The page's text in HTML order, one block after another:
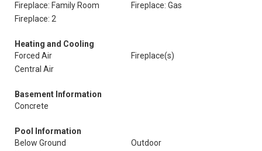
Fireplace: Family Room
Fireplace: Gas
Fireplace: 2
Heating and Cooling
Forced Air
Fireplace(s)
Central Air
Basement Information
Concrete
Pool Information
Below Ground
Outdoor